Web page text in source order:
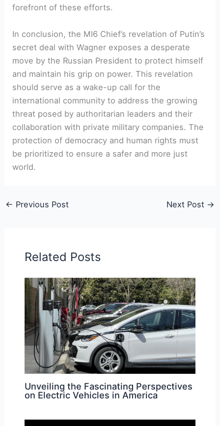
forefront of these efforts.
In conclusion, the MI6 Chief’s revelation of Putin’s
secret deal with Wagner exposes a desperate
move by the Russian President to protect himself
and maintain his grip on power. This revelation
should serve as a wake-up call for the
international community to address the growing
threat posed by authoritarian leaders and their
collaboration with private military companies. The
protection of democracy and human rights must
be prioritized to ensure a safer and more just
world.
← Previous Post Next Post →
Related Posts
Unveiling the Fascinating Perspectives
on Electric Vehicles in America